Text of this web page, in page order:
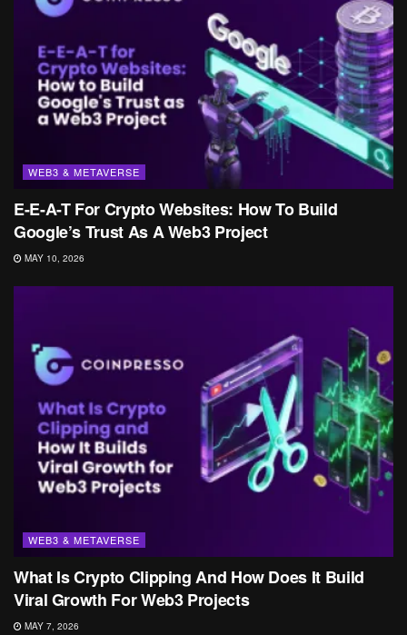
WEB3 & METAVERSE
E-E-A-T For Crypto Websites: How To Build
Google’s Trust As A Web3 Project
MAY 10, 2026
WEB3 & METAVERSE
What Is Crypto Clipping And How Does It Build
Viral Growth For Web3 Projects
MAY 7, 2026